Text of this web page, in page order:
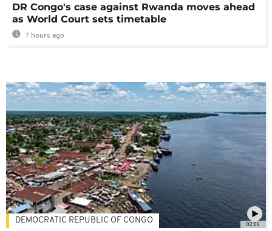
DR Congo's case against Rwanda moves ahead
as World Court sets timetable
7 hours ago
02:06
DEMOCRATIC REPUBLIC OF CONGO